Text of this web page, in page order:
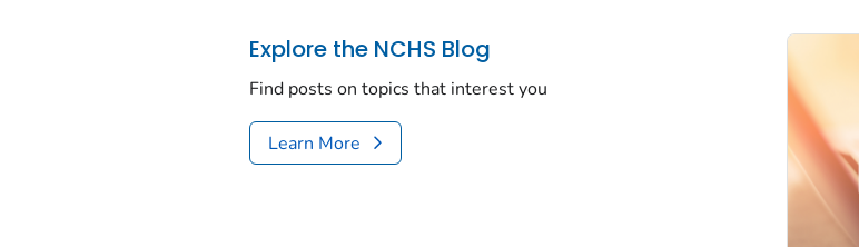
Explore the NCHS Blog
Find posts on topics that interest you
Learn More